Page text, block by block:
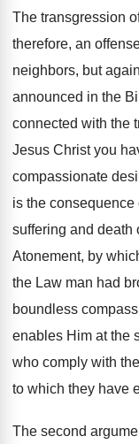
The transgression
therefore, an
neighbors, but
announced in the
connected with the
Jesus Christ you
compassionate
is the
suffering and death
Atonement, by
the Law man had
boundless
enables Him at the
who comply with
to which they have
The second